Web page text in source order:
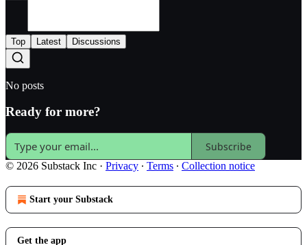
Top Latest Discussions
No posts
Ready for more?
Subscribe
© 2026 Substack Inc · Privacy ∙ Terms ∙ Collection notice
Start your Substack
Get the app